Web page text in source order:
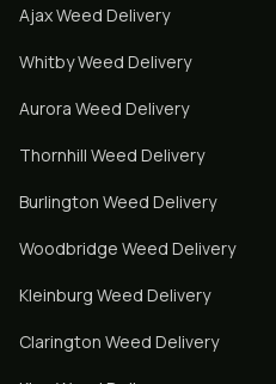
AjaxWeed Delivery
WhitbyWeed Delivery
Aurora Weed Delivery
Thornhill Weed Delivery
Burlington Weed Delivery
Woodbridge Weed Delivery
Kleinburg Weed Delivery
Clarington Weed Delivery